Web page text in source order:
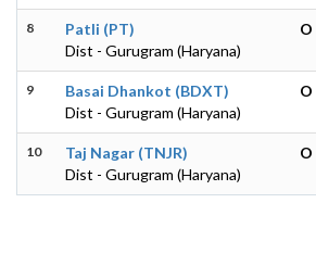
8
Patli (PT)
Dist - Gurugram (Haryana)
O
9
Basai Dhankot (BDXT)
Dist - Gurugram (Haryana)
O
10
Taj Nagar (TNJR)
Dist - Gurugram (Haryana)
O